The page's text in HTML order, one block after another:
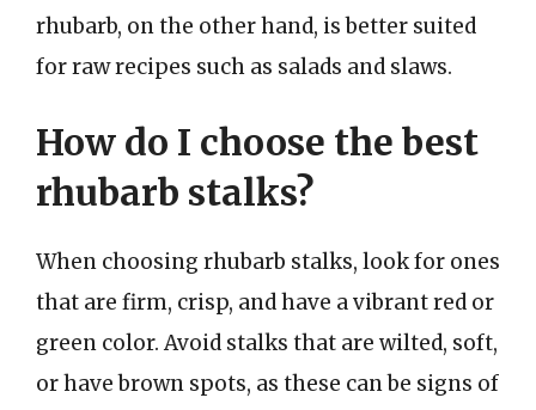
rhubarb, on the other hand, is better suited
for raw recipes such as salads and slaws.
How do I choose the best
rhubarb stalks?
When choosing rhubarb stalks, look for ones
that are firm, crisp, and have a vibrant red or
green color. Avoid stalks that are wilted, soft,
or have brown spots, as these can be signs of